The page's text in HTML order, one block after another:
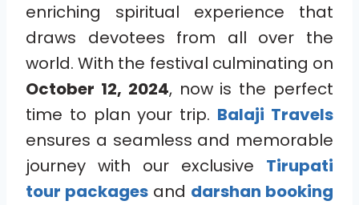
enriching spiritual experience that
draws devotees from all over the
world. With the festival culminating on
October 12, 2024, now is the perfect
time to plan your trip. Balaji Travels
ensures a seamless and memorable
journey with our exclusive Tirupati
tour packages and darshan booking